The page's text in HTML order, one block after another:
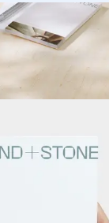
How it works
Choose